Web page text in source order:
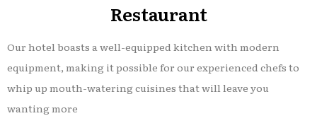
Restaurant
Our hotel boasts a well-equipped kitchen with modern
equipment, making it possible for our experienced chefs to
whip up mouth-watering cuisines that will leave you
wanting more